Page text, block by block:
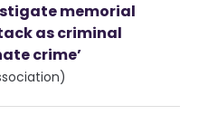
memorial
as criminal
crime’